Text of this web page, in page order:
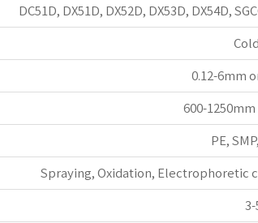
DC51D, DX51D, DX52D, DX53D, DX54D,
0.12-6mm
600-
PE,
Spraying, Oxidation, Electrophoretic
3-